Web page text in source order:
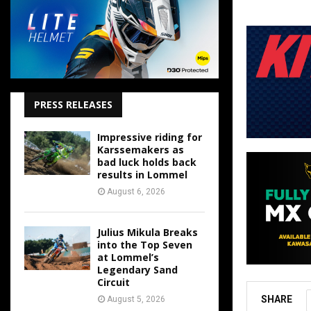
SHARE
PRESS RELEASES
Impressive riding for
Karssemakers as
bad luck holds back
results in Lommel
August 6, 2026
Julius Mikula Breaks
into the Top Seven
at Lommel’s
Legendary Sand
Circuit
August 5, 2026